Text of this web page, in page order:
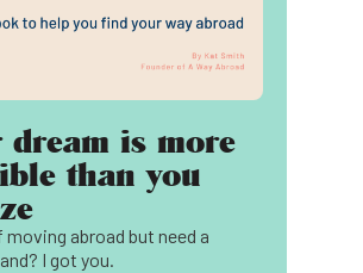
dream is more
than you
moving abroad but need a
I got you.